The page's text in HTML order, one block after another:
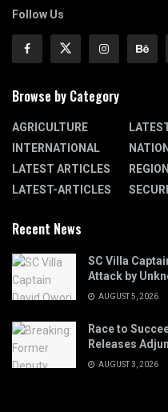
Follow Us
Browse by Category
AGRICULTURE
INTERNATIONAL
LATEST ARTICLES
LATEST-ARTICLES
Recent News
SC Villa
Attack by
AUGUST 5, 2026
Race to
Releases
AUGUST 3, 2026